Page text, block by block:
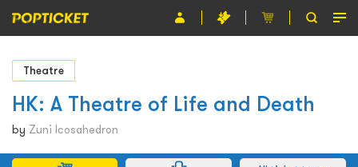
Event
Organiser
About POPTICKET
Theatre
HK: A Theatre of Life and Death
by Zuni Icosahedron